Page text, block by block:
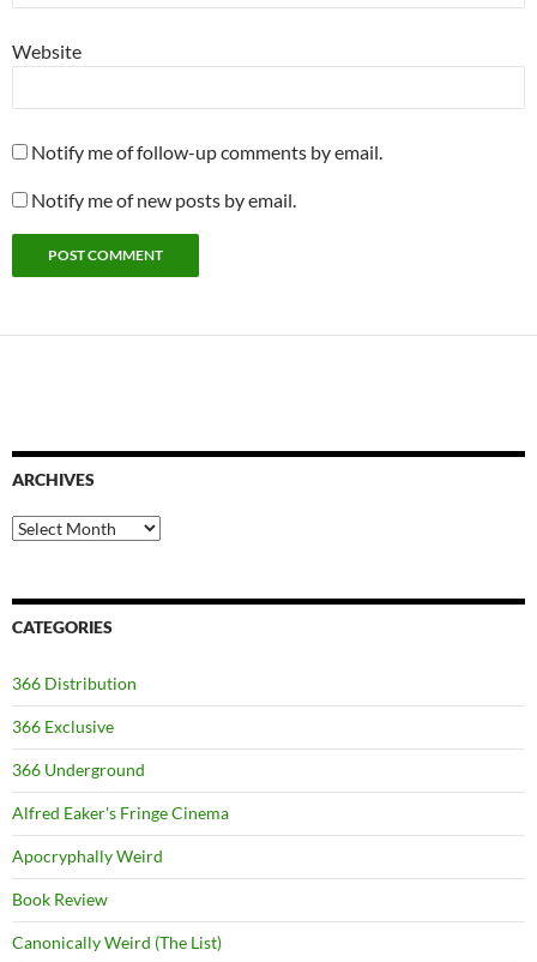
Website
Notify me of follow-up comments by email.
Notify me of new posts by email.
ARCHIVES
Archives
CATEGORIES
366 Distribution
366 Exclusive
366 Underground
Alfred Eaker's Fringe Cinema
Apocryphally Weird
Book Review
Canonically Weird (The List)